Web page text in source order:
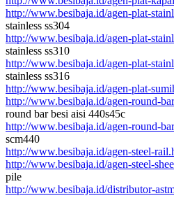
http://www.besibaja.id/agen-plat-
stainless ss304
http://www.besibaja.id/agen-plat-
stainless ss310
http://www.besibaja.id/agen-plat-
stainless ss316
http://www.besibaja.id/agen-plat-
http://www.besibaja.id/agen-round-
round bar besi aisi 440s45c
http://www.besibaja.id/agen-round-
scm440
http://www.besibaja.id/agen-steel-
http://www.besibaja.id/agen-steel-
pile
http://www.besibaja.id/distributor-